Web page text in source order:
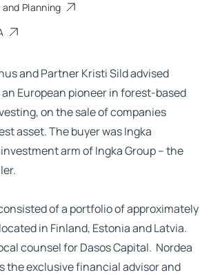
Planning
and Partner Kristi Sild advised
an European pioneer in forest-based
on the sale of companies
asset. The buyer was Ingka
arm of Ingka Group – the
of a portfolio of approximately
in Finland, Estonia and Latvia.
counsel for Dasos Capital. Nordea
the exclusive financial advisor and